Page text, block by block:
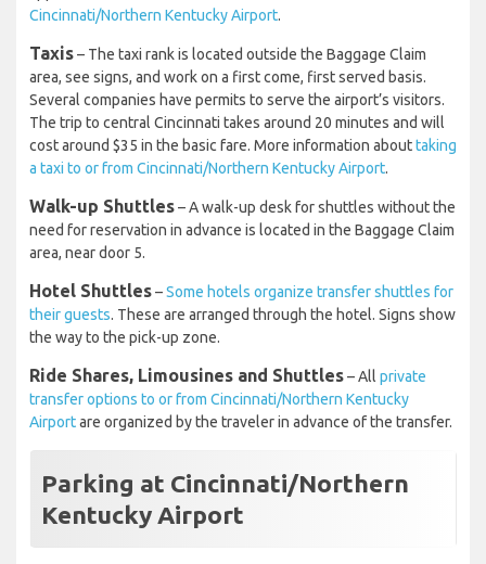
Cincinnati/Northern Kentucky Airport.
Taxis– The taxi rank is located outside the Baggage Claim
area, see signs, and work on a first come, first served basis.
Several companies have permits to serve the airport’s visitors.
The trip to central Cincinnati takes around 20 minutes and will
cost around $35 in the basic fare. More information abouttaking
a taxi to or from Cincinnati/Northern Kentucky Airport.
Walk-up Shuttles– A walk-up desk for shuttles without the
need for reservation in advance is located in the Baggage Claim
area, near door 5.
Hotel Shuttles–Some hotels organize transfer shuttles for
their guests. These are arranged through the hotel. Signs show
the way to the pick-up zone.
Ride Shares, Limousines and Shuttles– All private
transfer options to or from Cincinnati/Northern Kentucky
Airportare organized by the traveler in advance of the transfer.
Parking at Cincinnati/Northern
Kentucky Airport